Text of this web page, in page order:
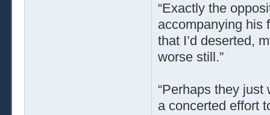
“Exactly the
accompanying his
that I’d deserted,
worse still.”
“Perhaps they just
a concerted effort